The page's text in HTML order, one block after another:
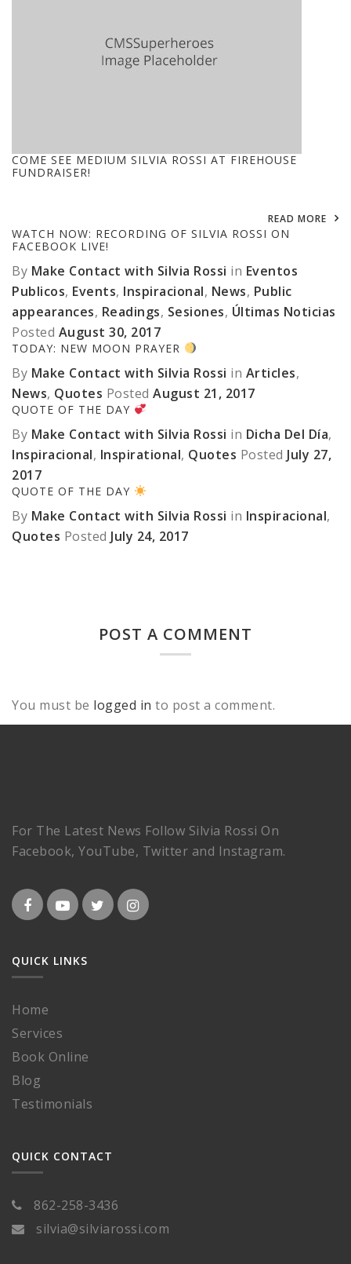
COME SEE MEDIUM SILVIA ROSSI AT FIREHOUSE
FUNDRAISER!
READ MORE
WATCH NOW: RECORDING OF SILVIA ROSSI ON
FACEBOOK LIVE!
By Make Contact with Silvia Rossi in Eventos
Publicos, Events, Inspiracional, News, Public
appearances, Readings, Sesiones, Últimas Noticias
Posted August 30, 2017
TODAY: NEW MOON PRAYER
By Make Contact with Silvia Rossi in Articles,
News, Quotes Posted August 21, 2017
QUOTE OF THE DAY
By Make Contact with Silvia Rossi in Dicha Del Día,
Inspiracional, Inspirational, Quotes Posted July 27,
2017
QUOTE OF THE DAY
By Make Contact with Silvia Rossi in Inspiracional,
Quotes Posted July 24, 2017
POST A COMMENT
You must be logged in to post a comment.
For The Latest News Follow Silvia Rossi On
Facebook, YouTube, Twitter and Instagram.
QUICK LINKS
Home
Services
Book Online
Blog
Testimonials
QUICK CONTACT
862-258-3436
silvia@silviarossi.com